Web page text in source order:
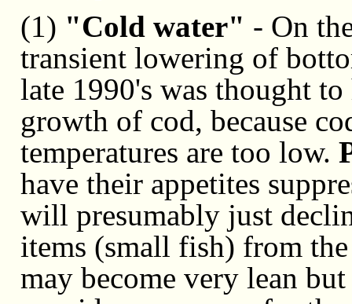
(1) "Cold water" - On
transient lowering of
late 1990's was thought
growth of cod, because
temperatures are too low.
have their appetites
will presumably just
items (small fish) from
may become very lean